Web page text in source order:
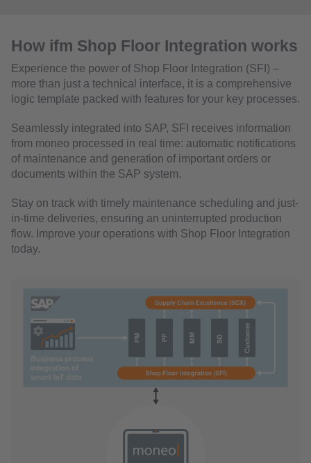
How ifm Shop Floor Integration works
Experience the power of Shop Floor Integration (SFI) –
more than just a technical interface, it is a comprehensive
logic template packed with features for your key processes.
Seamlessly integrated into SAP, SFI receives information
from moneo processed in real time: automatic notifications
of maintenance and generation of important orders or
documents within the SAP system.
Stay on track with timely maintenance scheduling and just-
in-time deliveries, ensuring an uninterrupted production
flow. Improve your operations with Shop Floor Integration
today.